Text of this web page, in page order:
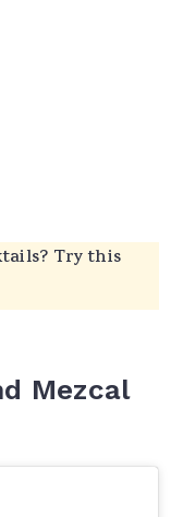
Try this
Mezcal